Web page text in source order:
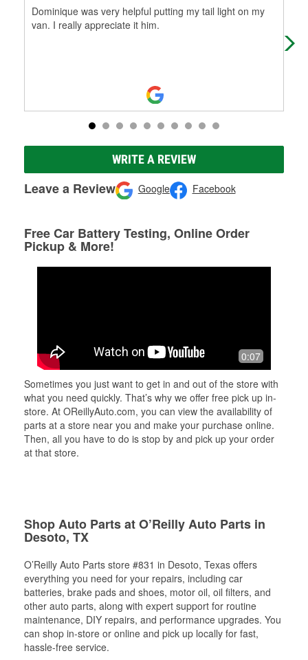
Dominique was very helpful putting my tail light on my
van. I really appreciate it him.
WRITE A REVIEW
Leave a Review Google Facebook
Free Car Battery Testing, Online Order
Pickup & More!
0:07
Sometimes you just want to get in and out of the store with
what you need quickly. That’s why we offer free pick up in-
store. At OReillyAuto.com, you can view the availability of
parts at a store near you and make your purchase online.
Then, all you have to do is stop by and pick up your order
at that store.
Shop Auto Parts at O’Reilly Auto Parts in
Desoto, TX
O’Reilly Auto Parts store #831 in Desoto, Texas offers
everything you need for your repairs, including car
batteries, brake pads and shoes, motor oil, oil filters, and
other auto parts, along with expert support for routine
maintenance, DIY repairs, and performance upgrades. You
can shop in-store or online and pick up locally for fast,
hassle-free service.